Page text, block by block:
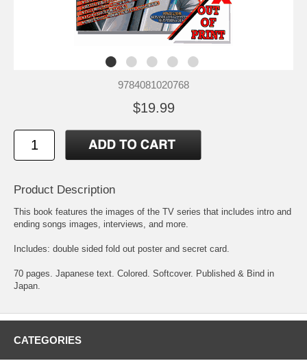
9784081020768
$19.99
Product Description
This book features the images of the TV series that includes intro and
ending songs images, interviews, and more.
Includes: double sided fold out poster and secret card.
70 pages. Japanese text. Colored. Softcover. Published & Bind in
Japan.
CATEGORIES